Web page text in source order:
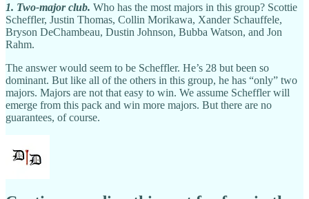
1. Two-major club. Who has the most majors in this group? Scottie
Scheffler, Justin Thomas, Collin Morikawa, Xander Schauffele,
Bryson DeChambeau, Dustin Johnson, Bubba Watson, and Jon
Rahm.
The answer would seem to be Scheffler. He’s 28 but been so
dominant. But like all of the others in this group, he has “only” two
majors. Majors are not that easy to win. We assume Scheffler will
emerge from this pack and win more majors. But there are no
guarantees, of course.